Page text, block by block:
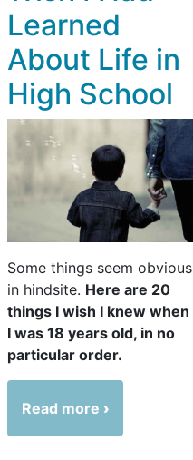
Learned
About Life in
High School
Some things seem obvious
in hindsite. Here are 20
things I wish I knew when
I was 18 years old, in no
particular order.
Read more